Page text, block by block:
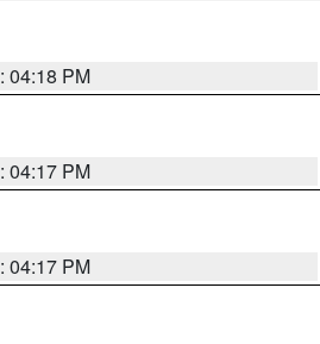
04:18 PM
04:17 PM
04:17 PM